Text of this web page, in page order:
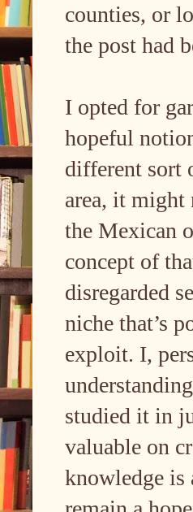
counties, or
the post had
I opted for
hopeful
different sort
area, it might
the Mexican
concept of
disregarded
niche that’s
exploit. I,
studied it in
valuable on
knowledge is